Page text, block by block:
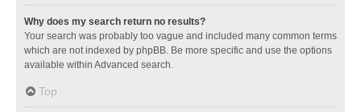
Why does my search return no results?
Your search was probably too vague and included many common terms
which are not indexed by phpBB. Be more specific and use the options
available within Advanced search.
Top